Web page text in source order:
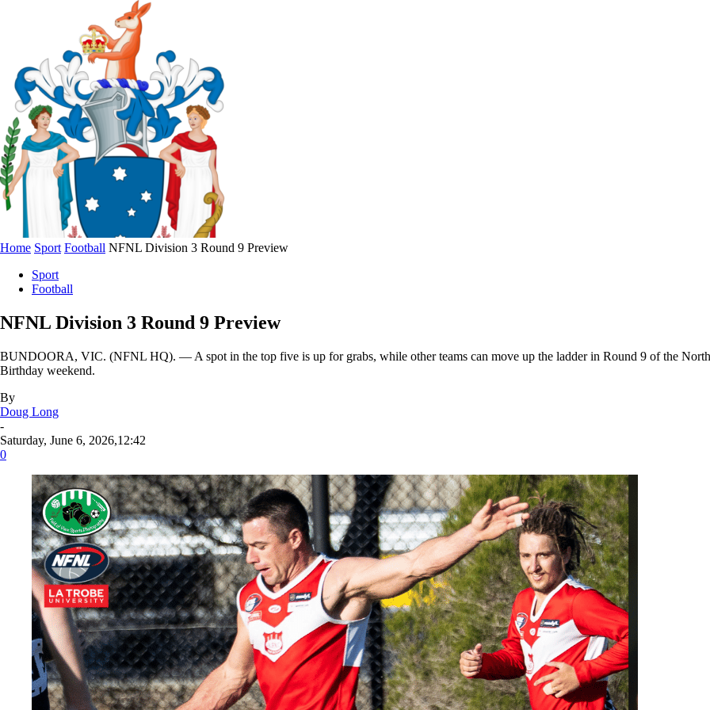
Home Sport Football NFNL Division 3 Round 9 Preview
Sport
Football
NFNL Division 3 Round 9 Preview
BUNDOORA, VIC. (NFNL HQ). — A spot in the top five is up for grabs, while other teams can move up the ladder in Round 9 of the
Birthday weekend.
By
Doug Long
-
Saturday, June 6, 2026,12:42
0